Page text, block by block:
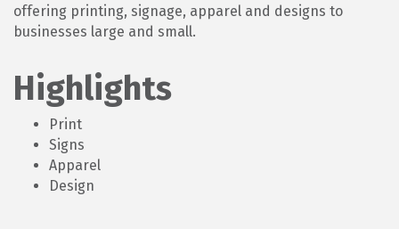
offering printing, signage, apparel and designs to
businesses large and small.
Highlights
Print
Signs
Apparel
Design